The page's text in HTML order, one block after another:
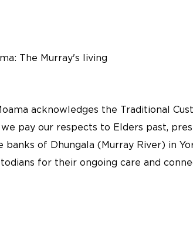
acknowledges the Traditional
pay our respects to Elders past,
banks of Dhungala (Murray River) in
for their ongoing care and